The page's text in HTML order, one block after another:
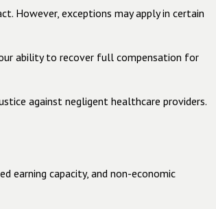
However, exceptions may apply in certain
ability to recover full compensation for
against negligent healthcare providers.
earning capacity, and non-economic